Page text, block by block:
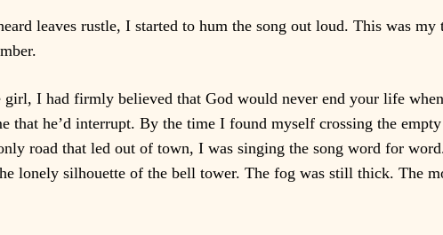
leaves rustle, I started to hum the song out loud. This was
girl, I had firmly believed that God would never end your life
that he’d interrupt. By the time I found myself crossing the
road that led out of town, I was singing the song word for
lonely silhouette of the bell tower. The fog was still thick. The